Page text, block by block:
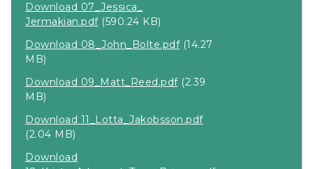
Download 07_Jessica_
Jermakian.pdf (590.24 KB)
Download 08_John_Bolte.pdf (14.27
MB)
Download 09_Matt_Reed.pdf (2.39
MB)
Download 11_Lotta_Jakobsson.pdf
(2.04 MB)
Download